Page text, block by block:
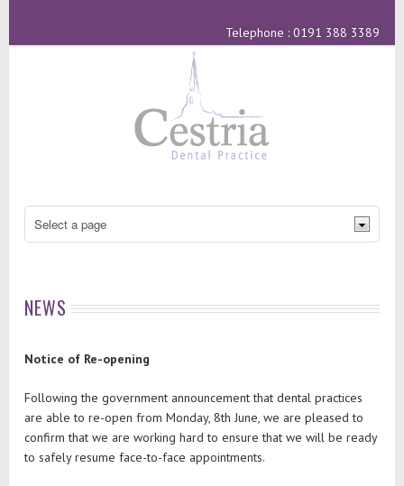
Telephone : 0191 388 3389
NEWS
Notice of Re-opening
Following the government announcement that dental practices
are able to re-open from Monday, 8th June, we are pleased to
confirm that we are working hard to ensure that we will be ready
to safely resume face-to-face appointments.